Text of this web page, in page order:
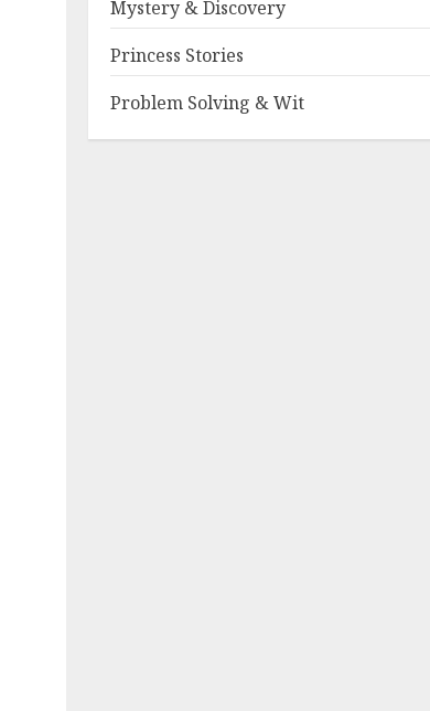
Mystery & Discovery
Princess Stories
Problem Solving & Wit